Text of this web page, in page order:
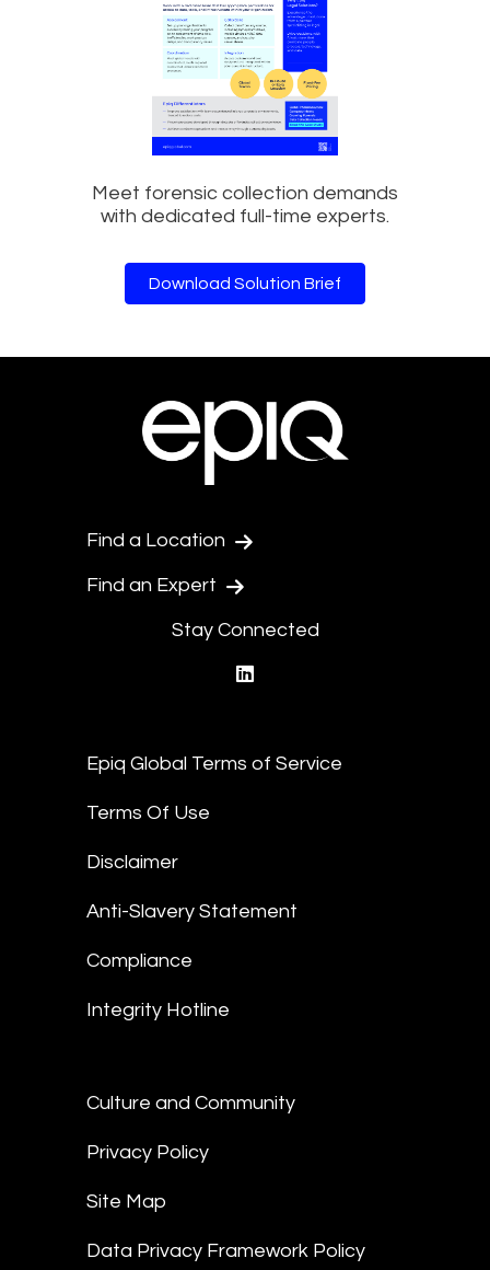
Meet forensic collection demands
with dedicated full-time experts.
Download Solution Brief
Find a Location
Find an Expert
Stay Connected
Epiq Global Terms of Service
Terms Of Use
Disclaimer
Anti-Slavery Statement
Compliance
Integrity Hotline
Culture and Community
Privacy Policy
Site Map
Data Privacy Framework Policy